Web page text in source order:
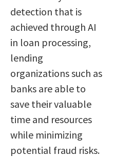
detection that is
achieved through AI
in loan processing,
lending
organizations such as
banks are able to
save their valuable
time and resources
while minimizing
potential fraud risks.